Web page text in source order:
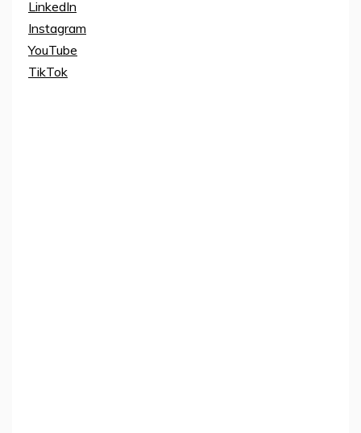
LinkedIn
Instagram
YouTube
TikTok